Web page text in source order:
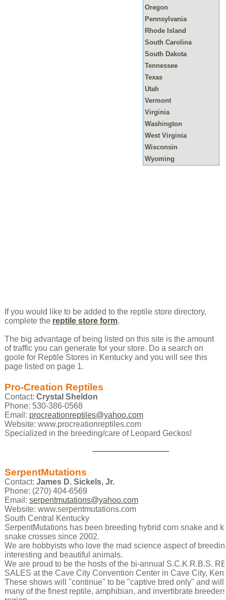
Oregon
Pennsylvania
Rhode Island
South Carolina
South Dakota
Tennessee
Texas
Utah
Vermont
Virginia
Washington
West Virginia
Wisconsin
Wyoming
If you would like to be added to the reptile store directory,
complete the reptile store form.
The big advantage of being listed on this site is the amount
of traffic you can generate for your store. Do a search on
goole for Reptile Stores in Kentucky and you will see this
page listed on page 1.
Pro-Creation Reptiles
Contact: Crystal Sheldon
Phone: 530-386-0568
Email: procreationreptiles@yahoo.com
Website: www.procreationreptiles.com
Specialized in the breeding/care of Leopard Geckos!
SerpentMutations
Contact: James D. Sickels, Jr.
Phone: (270) 404-6569
Email: serpentmutations@yahoo.com
Website: www.serpentmutations.com
South Central Kentucky
SerpentMutations has been breeding hybrid corn snake and
snake crosses since 2002.
We are hobbyists who love the mad science aspect of
interesting and beautiful animals.
We are proud to be the hosts of the bi-annual S.C.K.R.B.S.
SALES at the Cave City Convention Center in Cave City,
These shows will "continue" to be "captive bred only" and will
many of the finest reptile, amphibian, and invertibrate